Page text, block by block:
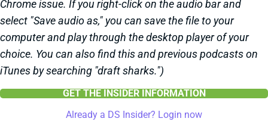
Chrome issue. If you right-click on the audio bar and
select "Save audio as," you can save the file to your
computer and play through the desktop player of your
choice. You can also find this and previous podcasts on
iTunes by searching "draft sharks.")
GET THE INSIDER INFORMATION
Already a DS Insider? Login now